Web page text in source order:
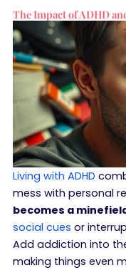
The Impact of ADHD
Living with ADHD
mess with personal
becomes a
social cues or
Add addiction into
making things even